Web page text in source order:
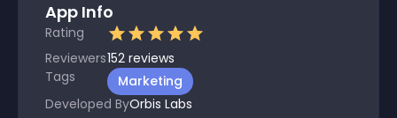
App Info
Rating
Reviewers152 reviews
Tags
Marketing
Developed ByOrbis Labs